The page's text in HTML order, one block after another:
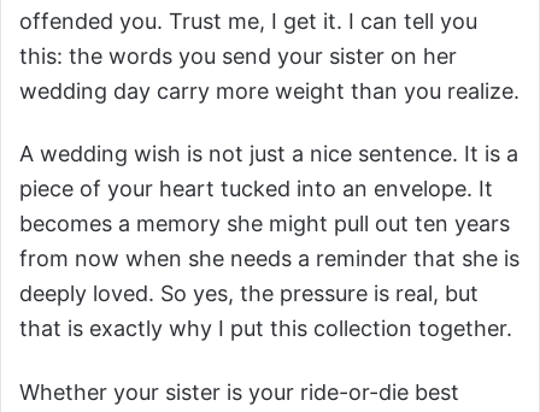
offended you. Trust me, I get it. I can tell you
this: the words you send your sister on her
wedding day carry more weight than you realize.
A wedding wish is not just a nice sentence. It is a
piece of your heart tucked into an envelope. It
becomes a memory she might pull out ten years
from now when she needs a reminder that she is
deeply loved. So yes, the pressure is real, but
that is exactly why I put this collection together.
Whether your sister is your ride-or-die best